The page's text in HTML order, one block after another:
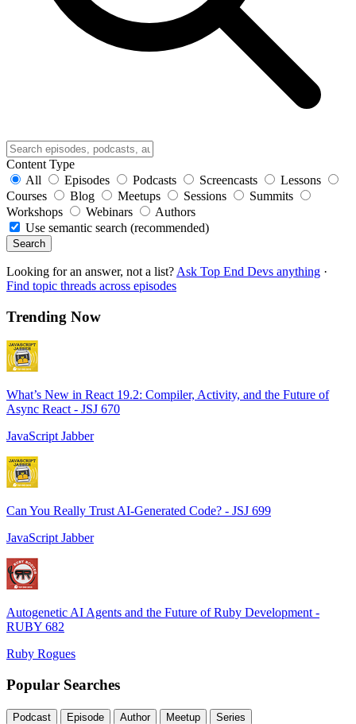
Content Type
All
Episodes Podcasts Screencasts
Lessons
Courses
Blog Meetups Sessions
Summits
Workshops
Webinars
Authors
Use semantic search (recommended)
Search
Looking for an answer, not a list? Ask Top End Devs anything ·
Find topic threads across episodes
Trending Now
What’s New in React 19.2: Compiler, Activity, and the Future of
Async React - JSJ 670
JavaScript Jabber
Can You Really Trust AI-Generated Code? - JSJ 699
JavaScript Jabber
Autogenetic AI Agents and the Future of Ruby Development -
RUBY 682
Ruby Rogues
Popular Searches
Podcast Episode Author Meetup Series